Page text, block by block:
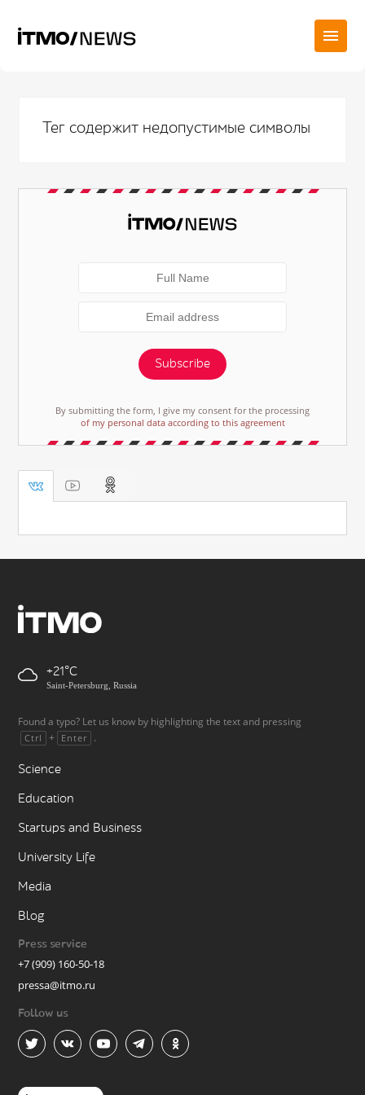
Тег содержит недопустимые символы
Subscribe
By submitting the form, I give my consent for the processing
of my personal data according to this agreement
+21
Saint-Petersburg, Russia
Found a typo? Let us know by highlighting the text and pressing
Ctrl + Enter .
Science
Education
Startups and Business
University Life
Media
Blog
Press service
+7 (909) 160-50-18
pressa@itmo.ru
Follow us